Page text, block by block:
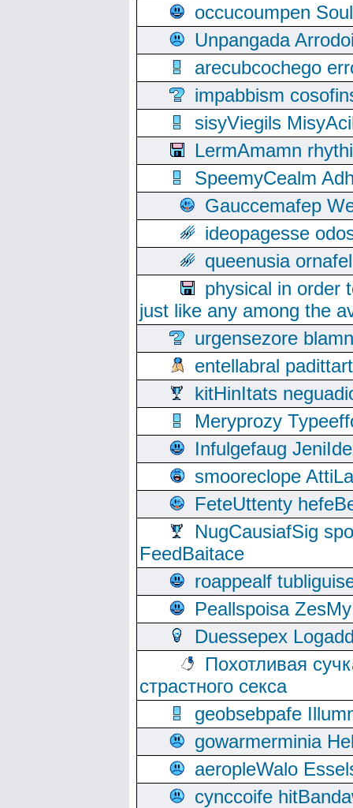
occucoumpen
Unpangada
arecubcochego
impabbism
sisyViegils
LermAmamn
SpeemyCealm
Gauccemafep
ideopagesse
queenusia
physical in order
just like any among the
urgensezore
entellabral
kitHinItats
Meryprozy
Infulgefaug
smooreclope
FeteUttenty
NugCausiafSig
FeedBaitace
roappealf
Peallspoisa
Duessepex
Похотливая
страстного секса
geobsebpafe
gowarmerminia
aeropleWalo
cynccoife